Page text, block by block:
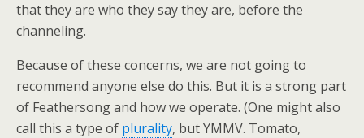
that they are who they say they are, before the
channeling.
Because of these concerns, we are not going to
recommend anyone else do this. But it is a strong part
of Feathersong and how we operate. (One might also
call this a type of plurality, but YMMV. Tomato,